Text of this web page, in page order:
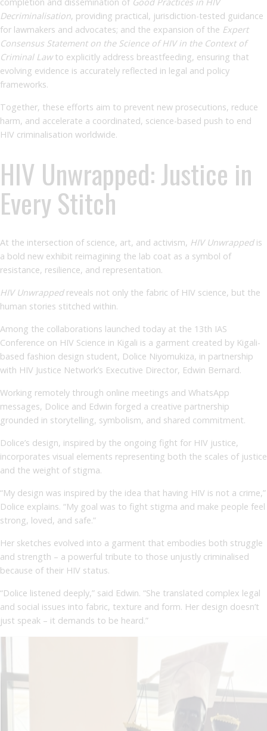
Decriminalisation, providing practical, jurisdiction-tested guidance
for lawmakers and advocates; and the expansion of the Expert
Consensus Statement on the Science of HIV in the Context of
Criminal Lawto explicitly address breastfeeding, ensuring that
evolving evidence is accurately reflected in legal and policy
frameworks.
Together, these efforts aim to prevent new prosecutions, reduce
harm, and accelerate a coordinated, science-based push to end
HIV criminalisation worldwide.
HIV Unwrapped: Justice in
Every Stitch
At the intersection of science, art, and activism, HIV Unwrappedis
a bold new exhibit reimagining the lab coat as a symbol of
resistance, resilience, and representation.
HIV Unwrappedreveals not only the fabric of HIV science, but the
human stories stitched within.
Among the collaborations launched today at the 13th IAS
Conference on HIV Science in Kigali is a garment created by Kigali-
based fashion design student, Dolice Niyomukiza, in partnership
with HIV Justice Network’s Executive Director, Edwin Bernard.
Working remotely through online meetings and WhatsApp
messages, Dolice and Edwin forged a creative partnership
grounded in storytelling, symbolism, and shared commitment.
Dolice’s design, inspired by the ongoing fight for HIV justice,
incorporates visual elements representing both the scales of justice
and the weight of stigma.
“My design was inspired by the idea that having HIV is not a crime,”
Dolice explains. “My goal was to fight stigma and make people feel
strong, loved, and safe.”
Her sketches evolved into a garment that embodies both struggle
and strength – a powerful tribute to those unjustly criminalised
because of their HIV status.
“Dolice listened deeply,” said Edwin. “She translated complex legal
and social issues into fabric, texture and form. Her design doesn’t
just speak – it demands to be heard.”